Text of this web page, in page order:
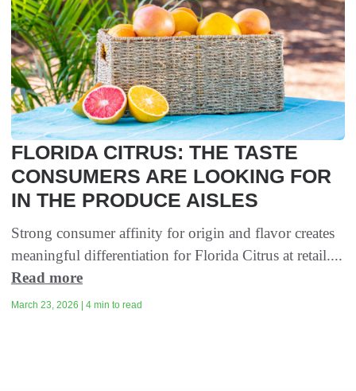
FLORIDA CITRUS: THE TASTE
CONSUMERS ARE LOOKING FOR
IN THE PRODUCE AISLES
Strong consumer affinity for origin and flavor creates
meaningful differentiation for Florida Citrus at retail....
Read more
March 23, 2026 | 4 min to read